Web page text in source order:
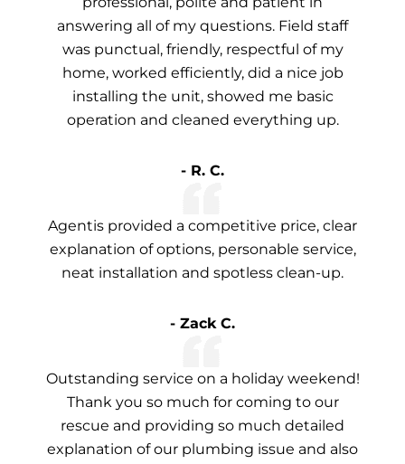
answering all of my questions. Field staff
was punctual, friendly, respectful of my
home, worked efficiently, did a nice job
installing the unit, showed me basic
operation and cleaned everything up.
- R. C.
Agentis provided a competitive price, clear
explanation of options, personable service,
neat installation and spotless clean-up.
- Zack C.
Outstanding service on a holiday weekend!
Thank you so much for coming to our
rescue and providing so much detailed
explanation of our plumbing issue and also